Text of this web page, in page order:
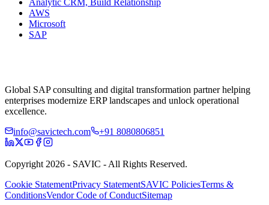
AWS
Microsoft
SAP
Global SAP consulting and digital transformation partner helping
enterprises modernize ERP landscapes and unlock operational
excellence.
info@savictech.com
+91 8080806851
Copyright 2026 - SAVIC - All Rights Reserved.
Cookie StatementPrivacy StatementSAVIC PoliciesTerms &
ConditionsVendor Code of ConductSitemap